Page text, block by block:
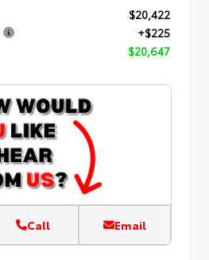
$20,422
+$225
$20,647
Call Email